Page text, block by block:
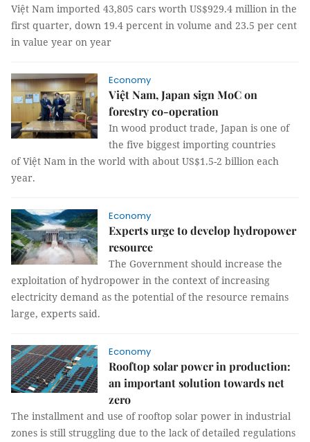
Việt Nam imported 43,805 cars worth US$929.4 million in the
first quarter, down 19.4 percent in volume and 23.5 per cent
in value year on year
Economy
Việt Nam, Japan sign MoC on
forestry co-operation
In wood product trade, Japan is one of
the five biggest importing countries
of Việt Nam in the world with about US$1.5-2 billion each
year.
Economy
Experts urge to develop hydropower
resource
The Government should increase the
exploitation of hydropower in the context of increasing
electricity demand as the potential of the resource remains
large, experts said.
Economy
Rooftop solar power in production:
an important solution towards net
zero
The installment and use of rooftop solar power in industrial
zones is still struggling due to the lack of detailed regulations